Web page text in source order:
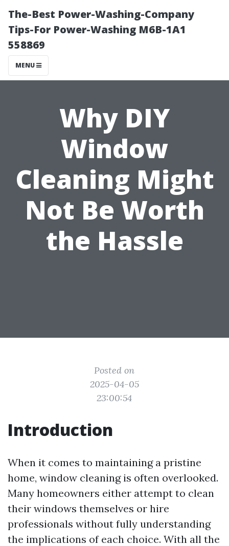
The-Best Power-Washing-Company
Tips-For Power-Washing M6B-1A1
558869
MENU
Why DIY
Window
Cleaning Might
Not Be Worth
the Hassle
Posted on
2025-04-05
23:00:54
Introduction
When it comes to maintaining a pristine
home, window cleaning is often overlooked.
Many homeowners either attempt to clean
their windows themselves or hire
professionals without fully understanding
the implications of each choice. With all the